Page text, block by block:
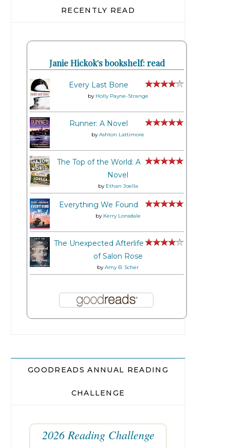
RECENTLY READ
Janie Hickok's bookshelf: read
Every Last Bone
by Holly Payne-Strange
Runner: A Novel
byAshton Lattimore
The Top of the World: A
Novel
by Ethan Joella
Everything We Found
by Kerry Lonsdale
The Unexpected Afterlife
of Salon Rose
byAmy B. Scher
GOODREADS ANNUAL READING
CHALLENGE
2026 Reading Challenge